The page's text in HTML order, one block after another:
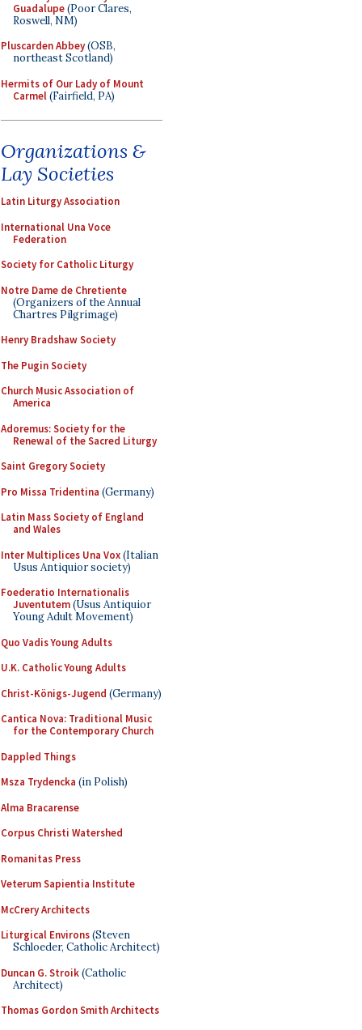
Guadalupe(Poor Clares,
Roswell, NM)
Pluscarden Abbey(OSB,
northeast Scotland)
Hermits of Our Lady of Mount
Carmel(Fairfield, PA)
Organizations &
Lay Societies
Latin Liturgy Association
International Una Voce
Federation
Society for Catholic Liturgy
Notre Dame de Chretiente
(Organizers of the Annual
Chartres Pilgrimage)
Henry Bradshaw Society
The Pugin Society
Church Music Association of
America
Adoremus: Society for the
Renewal of the Sacred Liturgy
Saint Gregory Society
Pro Missa Tridentina (Germany)
Latin Mass Society of England
and Wales
Inter Multiplices Una Vox(Italian
Usus Antiquior society)
Foederatio Internationalis
Juventutem(Usus Antiquior
Young Adult Movement)
Quo Vadis Young Adults
U.K. Catholic Young Adults
Christ-Königs-Jugend (Germany)
Cantica Nova: Traditional Music
for the Contemporary Church
Dappled Things
Msza Trydencka (in Polish)
Alma Bracarense
Corpus Christi Watershed
Romanitas Press
Veterum Sapientia Institute
McCrery Architects
Liturgical Environs(Steven
Schloeder, Catholic Architect)
Duncan G. Stroik(Catholic
Architect)
Thomas Gordon Smith Architects